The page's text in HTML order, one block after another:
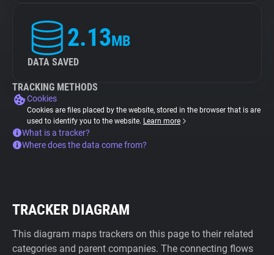
2.13MB
DATA SAVED
TRACKING METHODS
Cookies
Cookies are files placed by the website, stored in the browser that is are
used to identify you to the website. Learn more
What is a tracker?
Where does the data come from?
TRACKER DIAGRAM
This diagram maps trackers on this page to their related
categories and parent companies. The connecting flows